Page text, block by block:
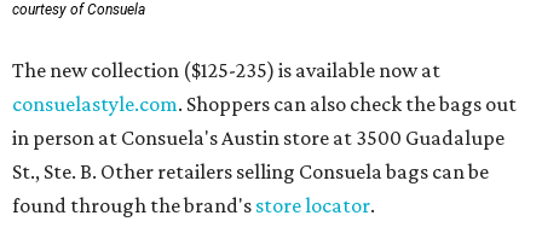
courtesy of Consuela
The new collection ($125-235) is available now at
consuelastyle.com. Shoppers can also check the bags out
in person at Consuela's Austin store at 3500 Guadalupe
St., Ste. B. Other retailers selling Consuela bags can be
found through the brand's store locator.